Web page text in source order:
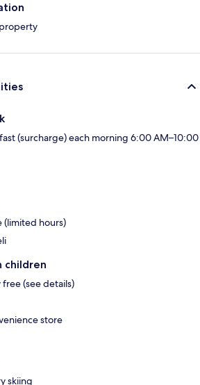
(surcharge) each morning 6:00 AM–10:00
(limited hours)
children
(see details)
store
skiing